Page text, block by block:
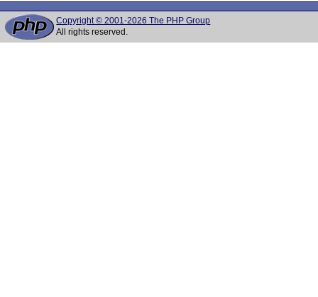
Copyright © 2001-2026 The PHP Group
All rights reserved.